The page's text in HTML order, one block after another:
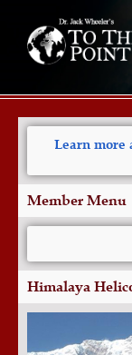
Learn more
Member Menu
Himalaya